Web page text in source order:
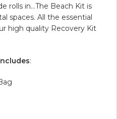
rolls in…The Beach Kit is
spaces. All the essential
high quality Recovery Kit
: